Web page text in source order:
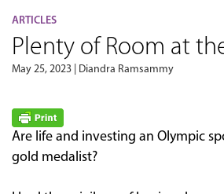
ARTICLES
Plenty of Room at
May 25, 2023 | Diandra Ramsammy
Are life and investing an Olympic
gold medalist?